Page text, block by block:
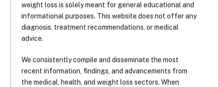
weight loss is solely meant for general educational and
informational purposes. This website does not offer any
diagnosis, treatment recommendations, or medical
advice.
We consistently compile and disseminate the most
recent information, findings, and advancements from
the medical, health, and weight loss sectors. When